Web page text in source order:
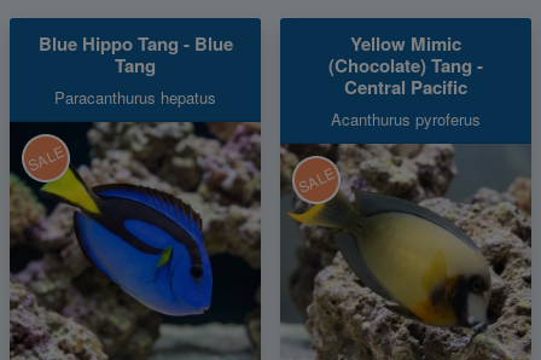
Blue Hippo Tang - Blue
Tang
Paracanthurus hepatus
SALE
Yellow Mimic
(Chocolate) Tang -
Central Pacific
Acanthurus pyroferus
SALE